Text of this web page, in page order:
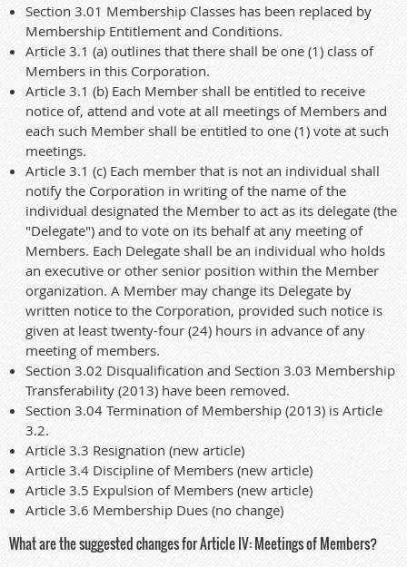
Section 3.01 Membership Classes has been replaced by
Membership Entitlement and Conditions.
Article 3.1 (a) outlines that there shall be one (1) class of
Members in this Corporation.
Article 3.1 (b) Each Member shall be entitled to receive
notice of, attend and vote at all meetings of Members and
each such Member shall be entitled to one (1) vote at such
meetings.
Article 3.1 (c) Each member that is not an individual shall
notify the Corporation in writing of the name of the
individual designated the Member to act as its delegate (the
"Delegate") and to vote on its behalf at any meeting of
Members. Each Delegate shall be an individual who holds
an executive or other senior position within the Member
organization. A Member may change its Delegate by
written notice to the Corporation, provided such notice is
given at least twenty-four (24) hours in advance of any
meeting of members.
Section 3.02 Disqualification and Section 3.03 Membership
Transferability (2013) have been removed.
Section 3.04 Termination of Membership (2013) is Article
3.2.
Article 3.3 Resignation (new article)
Article 3.4 Discipline of Members (new article)
Article 3.5 Expulsion of Members (new article)
Article 3.6 Membership Dues (no change)
What are the suggested changes for Article IV: Meetings of Members?